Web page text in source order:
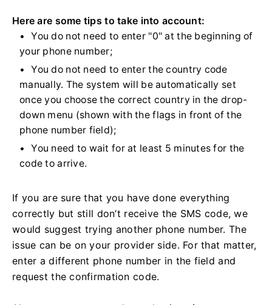
Here are some tips to take into account:
You do not need to enter "0" at the beginning of
your phone number;
You do not need to enter the country code
manually. The system will be automatically set
once you choose the correct country in the drop-
down menu (shown with the flags in front of the
phone number field);
You need to wait for at least 5 minutes for the
code to arrive.
If you are sure that you have done everything
correctly but still don’t receive the SMS code, we
would suggest trying another phone number. The
issue can be on your provider side. For that matter,
enter a different phone number in the field and
request the confirmation code.